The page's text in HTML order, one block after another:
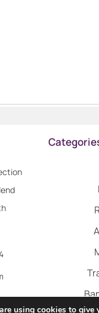
using cookies to give